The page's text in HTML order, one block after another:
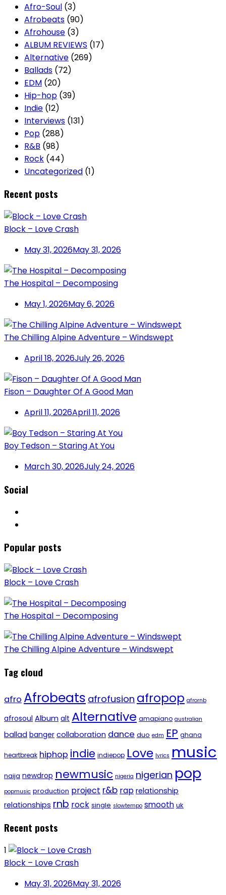
Afro-Soul (3)
Afrobeats (90)
Afrohouse (3)
ALBUM REVIEWS (17)
Alternative (269)
Ballads (72)
EDM (20)
Hip-hop (39)
Indie (12)
Interviews (131)
Pop (288)
R&B (98)
Rock (44)
Uncategorized (1)
Recent posts
Block – Love Crash
May 31, 2026May 31, 2026
The Hospital – Decomposing
May 1, 2026May 6, 2026
The Chilling Alpine Adventure – Windswept
April 18, 2026July 26, 2026
Fison – Daughter Of A Good Man
April 11, 2026April 11, 2026
Boy Tedson – Staring At You
March 30, 2026July 24, 2026
Social
Popular posts
Block – Love Crash
The Hospital – Decomposing
The Chilling Alpine Adventure – Windswept
Tag cloud
afro Afrobeats afrofusion afropop afrornb
afrosoul Album alt Alternative amapiano australian
ballad banger collaboration dance duo edm EP ghana
heartbreak hiphop indie indiepop Love lyrics music
naija newdrop newmusic nigeria nigerian pop
popmusic production project r&b rap relationship
relationships rnb rock single slowtempo smooth uk
Recent posts
1
Block – Love Crash
May 31, 2026May 31, 2026